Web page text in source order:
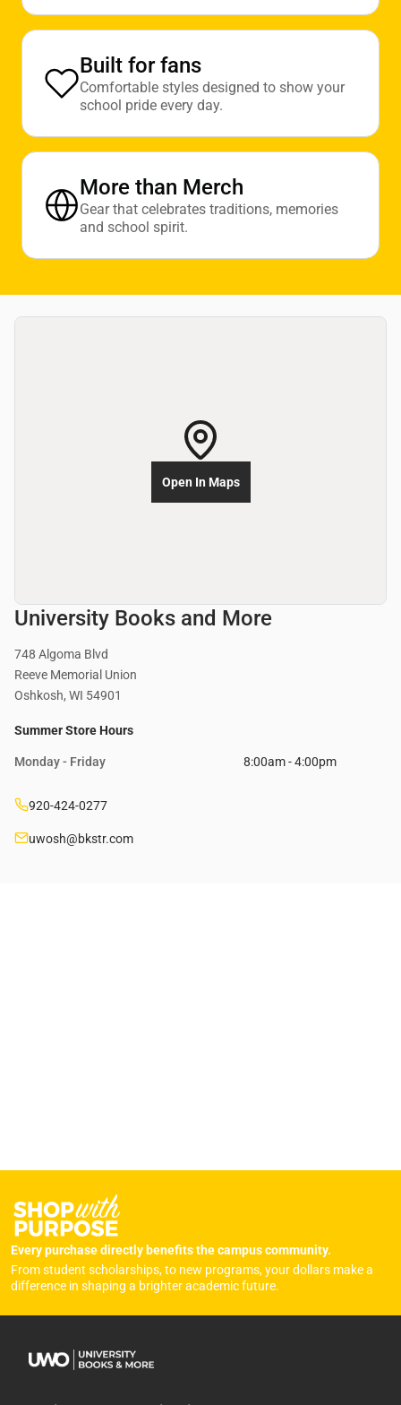
Built for fans
Comfortable styles designed to show your
school pride every day.
More than Merch
Gear that celebrates traditions, memories
and school spirit.
University Books and More
748 Algoma Blvd
Reeve Memorial Union
Oshkosh, WI 54901
Summer Store Hours
Monday - Friday 8:00am - 4:00pm
920-424-0277
uwosh@bkstr.com
Open In Maps
Every purchase directly benefits the campus community.
From student scholarships, to new programs, your dollars make a
difference in shaping a brighter academic future.